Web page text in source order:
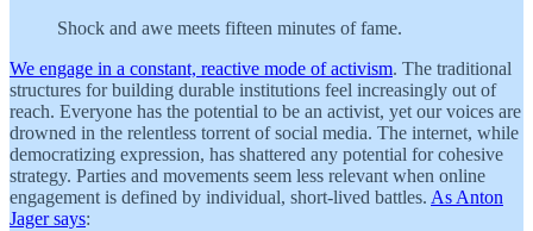
Shock and awe meets fifteen minutes of fame.
We engage in a constant, reactive mode of activism. The traditional
structures for building durable institutions feel increasingly out of
reach. Everyone has the potential to be an activist, yet our voices are
drowned in the relentless torrent of social media. The internet, while
democratizing expression, has shattered any potential for cohesive
strategy. Parties and movements seem less relevant when online
engagement is defined by individual, short-lived battles. As Anton
Jager says: